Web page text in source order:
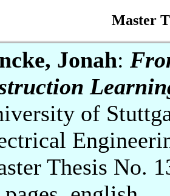
Master
Jonah:
of
Thesis No.